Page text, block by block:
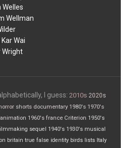
Welles
Wellman
Wai
Wright
I guess: 2010s 2020s
shorts documentary 1980's 1970's
animation 1960's france Criterion 1950's
sequel 1940's 1930's musical
britain true false identity birds lists Italy